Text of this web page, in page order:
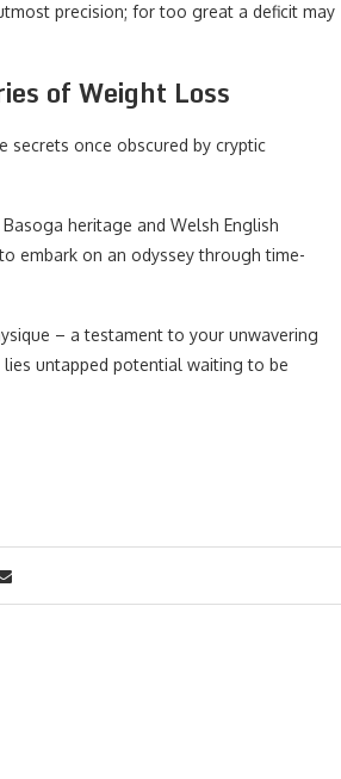
precision; for too great a deficit may
of Weight Loss
secrets once obscured by cryptic
heritage and Welsh English
embark on an odyssey through time-
– a testament to your unwavering
untapped potential waiting to be